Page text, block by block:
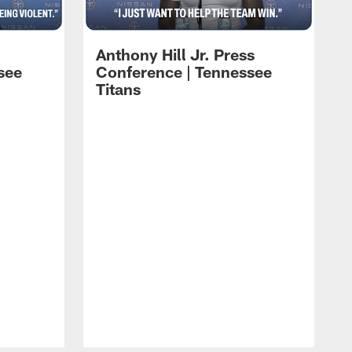
Anthony Hill Jr. Press
Conference | Tennessee
Titans